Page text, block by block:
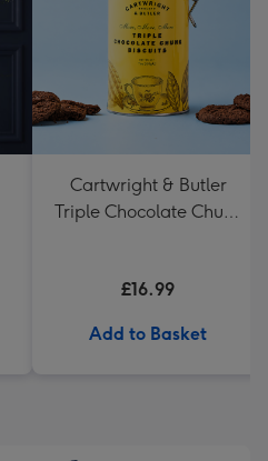
Cartwright & Butler
Triple Chocolate Chunk
£16.99
Add to Basket